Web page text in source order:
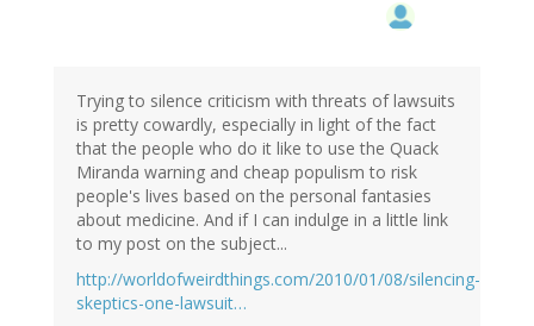
Trying to silence criticism with threats of lawsuits
is pretty cowardly, especially in light of the fact
that the people who do it like to use the Quack
Miranda warning and cheap populism to risk
people's lives based on the personal fantasies
about medicine. And if I can indulge in a little link
to my post on the subject...
http://worldofweirdthings.com/2010/01/08/silencing-
skeptics-one-lawsuit…